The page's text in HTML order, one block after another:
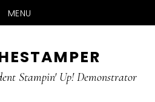
MENU
Stampin' Up! Demonstrator